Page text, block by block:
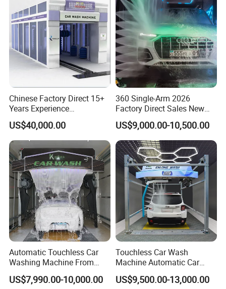
days, if different with China standard, the delivery schedule will prolong 30
days.
11. What's the harmonization system code of the C7 automatic rollover
car wash machine?
HS code: 8424899990
Chinese Factory Direct 15+
Years Experience
Commercial Tunnel Car
Washing Machine
Manufacturer
US$40,000.00
360 Single-Arm 2026
Factory Direct Sales New
Model Touchless Automatic
Car Wash Machine for Gas
Station
US$9,000.00-10,500.00
Automatic Touchless Car
Washing Machine From
China for Car Wash Shop
Gas Station
US$7,990.00-10,000.00
Touchless Car Wash
Machine Automatic Car
Washing Machine,
Integrating High-Pressure
US$9,500.00-13,000.00